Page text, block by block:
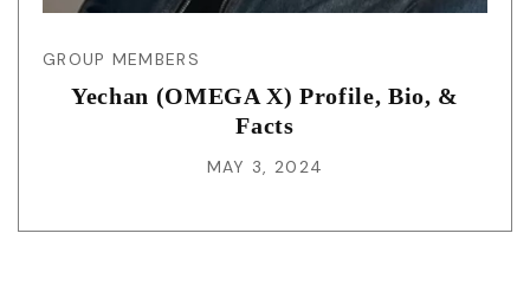
GROUP MEMBERS
Yechan (OMEGA X) Profile, Bio, &
Facts
MAY 3, 2024